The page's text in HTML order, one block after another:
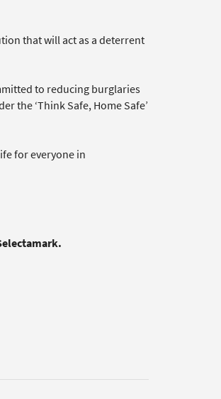
that will act as a deterrent
to reducing burglaries
the ‘Think Safe, Home Safe’
for everyone in